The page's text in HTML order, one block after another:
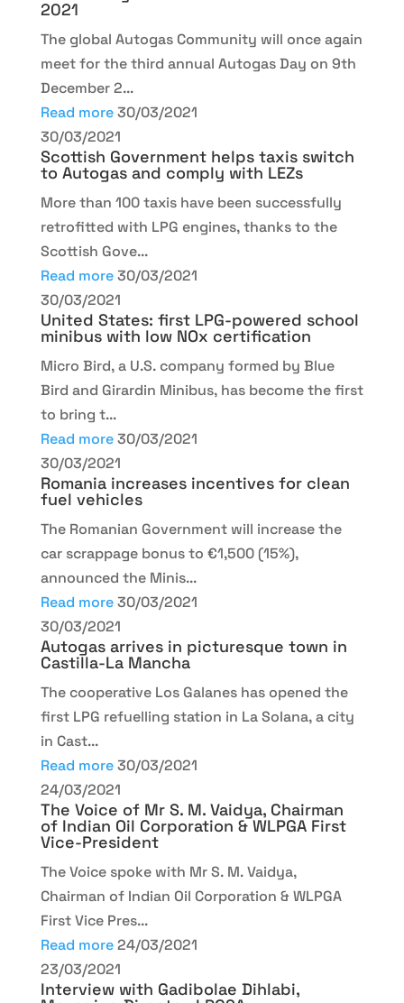
2021
The global Autogas Community will once again
meet for the third annual Autogas Day on 9th
December 2...
Read more 30/03/2021
30/03/2021
Scottish Government helps taxis switch
to Autogas and comply with LEZs
More than 100 taxis have been successfully
retrofitted with LPG engines, thanks to the
Scottish Gove...
Read more 30/03/2021
30/03/2021
United States: first LPG-powered school
minibus with low NOx certification
Micro Bird, a U.S. company formed by Blue
Bird and Girardin Minibus, has become the first
to bring t...
Read more 30/03/2021
30/03/2021
Romania increases incentives for clean
fuel vehicles
The Romanian Government will increase the
car scrappage bonus to €1,500 (15%),
announced the Minis...
Read more 30/03/2021
30/03/2021
Autogas arrives in picturesque town in
Castilla-La Mancha
The cooperative Los Galanes has opened the
first LPG refuelling station in La Solana, a city
in Cast...
Read more 30/03/2021
24/03/2021
The Voice of Mr S. M. Vaidya, Chairman
of Indian Oil Corporation & WLPGA First
Vice-President
The Voice spoke with Mr S. M. Vaidya,
Chairman of Indian Oil Corporation & WLPGA
First Vice Pres...
Read more 24/03/2021
23/03/2021
Interview with Gadibolae Dihlabi,